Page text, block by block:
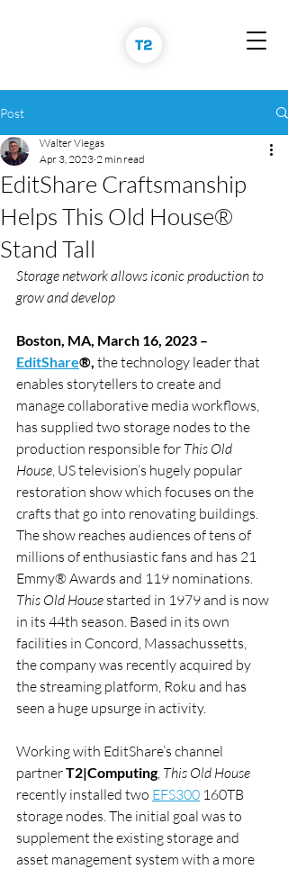
Post
EditShare Craftsmanship
Helps This Old House®
Stand Tall
Walter Viegas
Apr 3, 2023 2 min read
Storage network allows iconic production to
grow and develop
Boston, MA, March 16, 2023 –
EditShare®, the technology leader that
enables storytellers to create and
manage collaborative media workflows,
has supplied two storage nodes to the
production responsible for This Old
House, US television’s hugely popular
restoration show which focuses on the
crafts that go into renovating buildings.
The show reaches audiences of tens of
millions of enthusiastic fans and has 21
Emmy® Awards and 119 nominations.
This Old House started in 1979 and is now
in its 44th season. Based in its own
facilities in Concord, Massachussetts,
the company was recently acquired by
the streaming platform, Roku and has
seen a huge upsurge in activity.
Working with EditShare’s channel
partner T2|Computing, This Old House
recently installed two EFS300 160TB
storage nodes. The initial goal was to
supplement the existing storage and
asset management system with a more